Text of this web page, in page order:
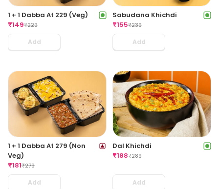
1 + 1 Dabba At 229 (Veg)
₹149₹229
Add
Sabudana Khichdi
₹155₹239
Add
1 + 1 Dabba At 279 (Non
Veg)
₹181₹279
Add
Dal Khichdi
₹188₹289
Add